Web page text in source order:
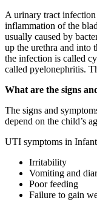
A urinary tract infection
inflammation of the
usually caused by
up the urethra and into
the infection is called
called pyelonephritis.
What are the signs
The signs and
depend on the child’s
UTI symptoms in
Irritability
Vomiting and
Poor feeding
Failure to gain